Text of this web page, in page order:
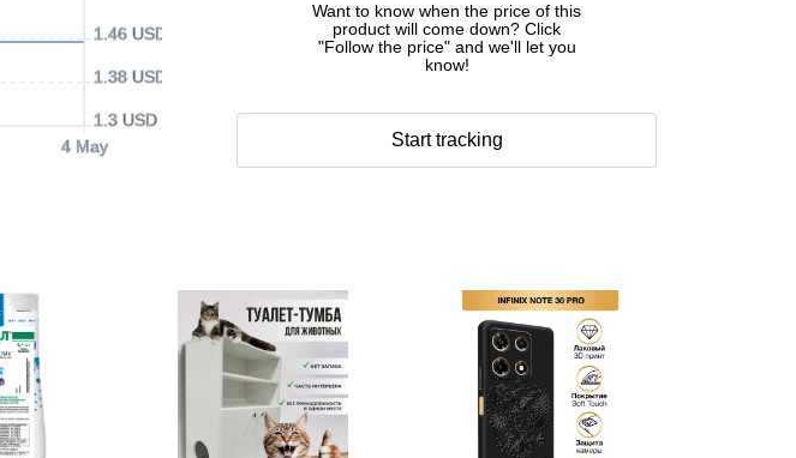
4 May
1.3 USD
1.38 USD
1.46 USD
Want to know when the price of this
product will come down? Click
"Follow the price" and we'll let you
know!
Start tracking